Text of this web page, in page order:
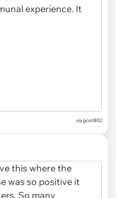
via gcot802